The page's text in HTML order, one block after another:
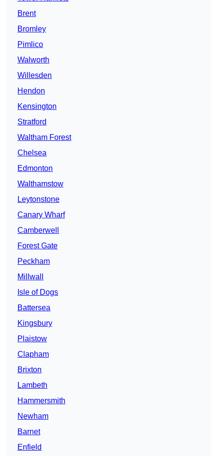
Brent
Bromley
Pimlico
Walworth
Willesden
Hendon
Kensington
Stratford
Waltham Forest
Chelsea
Edmonton
Walthamstow
Leytonstone
Canary Wharf
Camberwell
Forest Gate
Peckham
Millwall
Isle of Dogs
Battersea
Kingsbury
Plaistow
Clapham
Brixton
Lambeth
Hammersmith
Newham
Barnet
Enfield